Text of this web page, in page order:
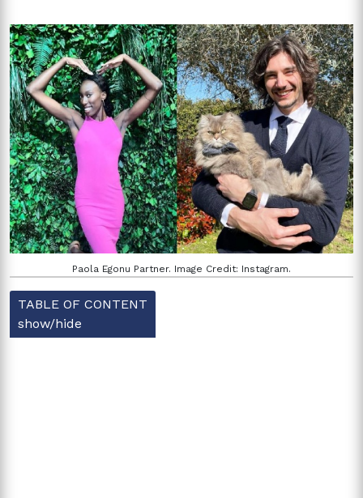
Paola Egonu Partner. Image Credit: Instagram.
TABLE OF CONTENT
show/hide